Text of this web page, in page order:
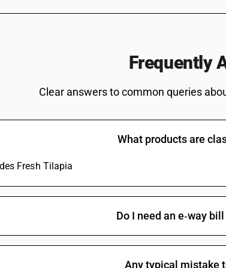
swordfish (Xiphias gladius),
australasicus, Scomber
Herrings (Clupea harengus,
Herrings (Clupea harengus,
Herrings (Clupea harengus,
sardinella (Sardinella spp.),
australasicus, Scomber
swordfish (Xiphias gladius),
Fish, fresh or chilled, excluding
macrocephalus), excluding livers
Frequently
Clear answers to common queries
What products are
Fresh Tilapia
Do I need an e‑way
Any typical mistake